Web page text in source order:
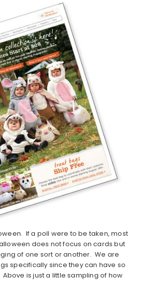
If a poll were to be taken, most
does not focus on cards but
of one sort or another. We are
specifically since they can have so
is just a little sampling of how